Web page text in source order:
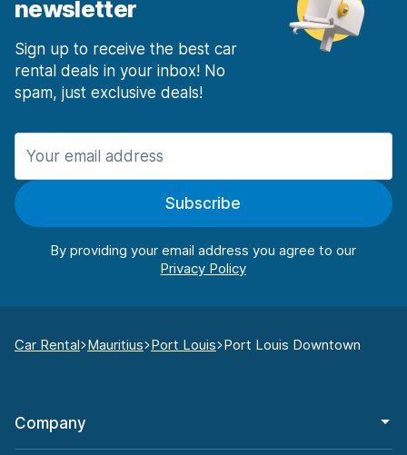
newsletter
Sign up to receive the best car
rental deals in your inbox! No
spam, just exclusive deals!
Subscribe
By providing your email address you agree to our
Car Rental Mauritius Port Louis Port Louis Downtown
Company